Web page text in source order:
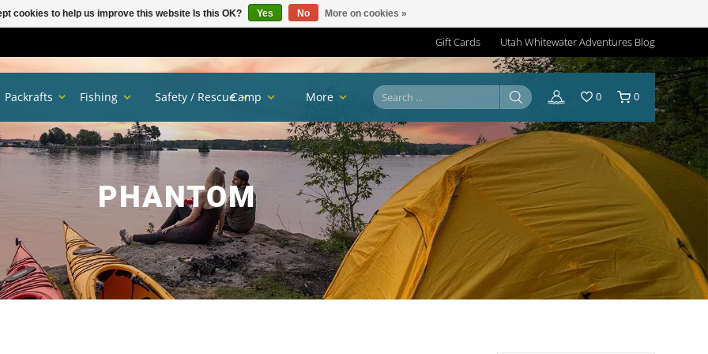
Gift Cards Utah Whitewater Adventures Blog
PHANTOM
Packrafts Fishing Safety / RescueCamp More 0 0
cookies to help us improve this website Is this OK? Yes No More on cookies »